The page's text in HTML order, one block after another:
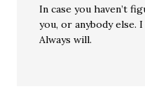
In case you haven’t
you, or anybody else.
Always will.